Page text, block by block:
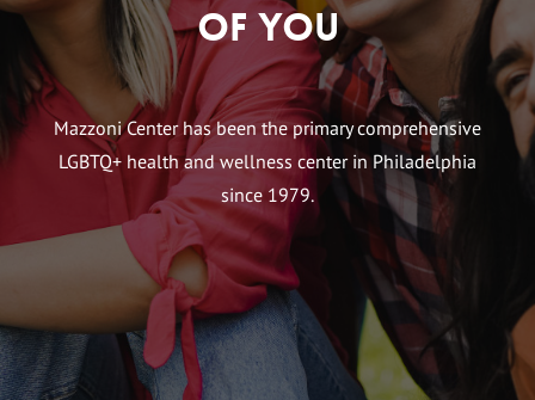
of You
Mazzoni Center has been the primary comprehensive
LGBTQ+ health and wellness center in Philadelphia
since 1979.